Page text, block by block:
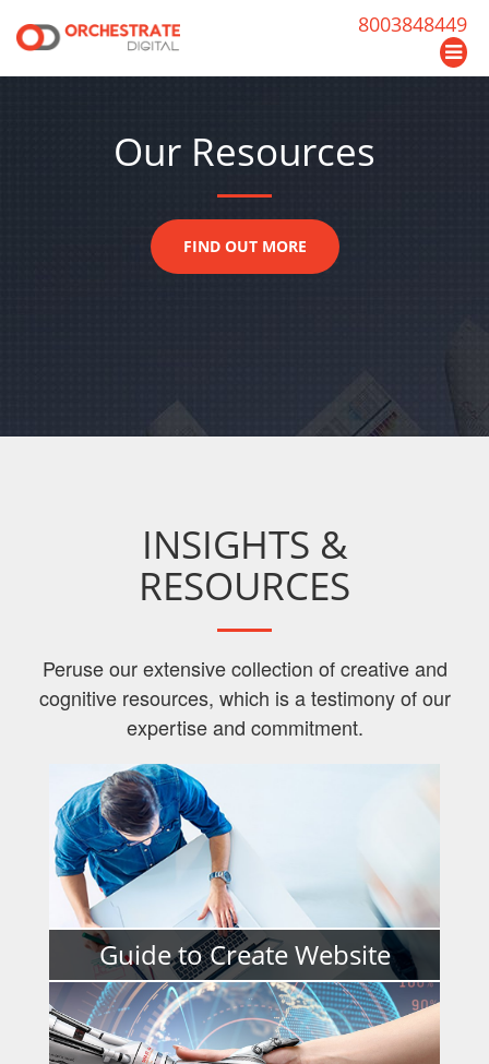
8003848449
Our Resources
FIND OUT MORE
INSIGHTS &
RESOURCES
Peruse our extensive collection of creative and
cognitive resources, which is a testimony of our
expertise and commitment.
Guide to Create Website
READ MORE